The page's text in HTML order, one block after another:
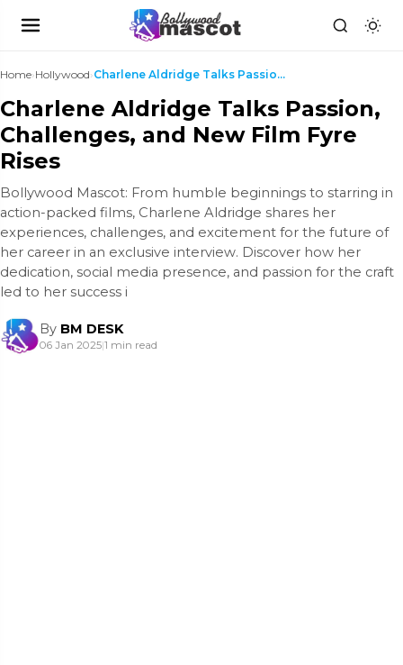
Home›Hollywood› Charlene Aldridge Talks Passion, Challenges, and N...
Charlene Aldridge Talks Passion,
Challenges, and New Film Fyre
Rises
Bollywood Mascot: From humble beginnings to starring in
action-packed films, Charlene Aldridge shares her
experiences, challenges, and excitement for the future of
her career in an exclusive interview. Discover how her
dedication, social media presence, and passion for the craft
led to her success i
By BM DESK
06 Jan 2025|1 min read